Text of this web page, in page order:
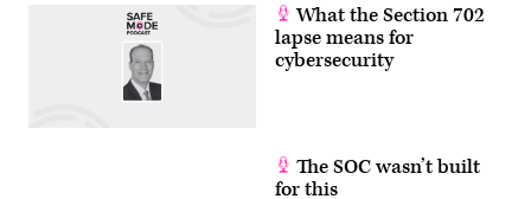
What the Section 702
lapse means for
cybersecurity
The SOC wasn’t built
for this